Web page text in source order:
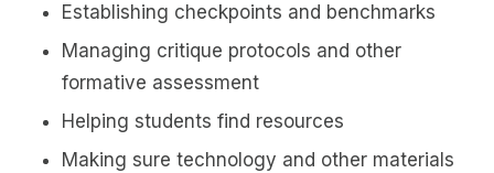
Establishing checkpoints and benchmarks
Managing critique protocols and other
formative assessment
Helping students find resources
Making sure technology and other materials